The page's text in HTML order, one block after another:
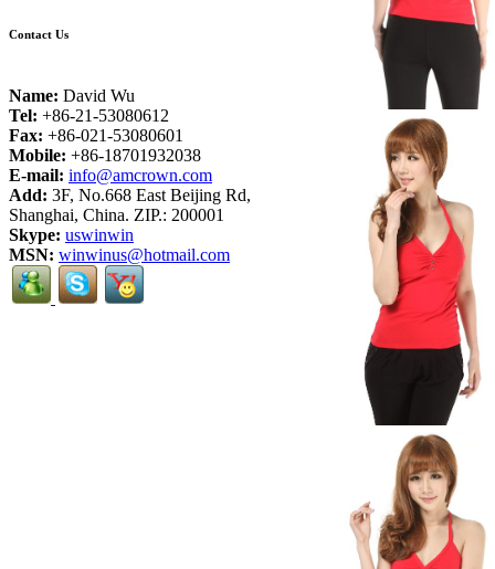
Contact Us
Name: David Wu
Tel: +86-21-53080612
Fax: +86-021-53080601
Mobile: +86-18701932038
E-mail: info@amcrown.com
Add: 3F, No.668 East Beijing Rd,
Shanghai, China. ZIP.: 200001
Skype: uswinwin
MSN: winwinus@hotmail.com